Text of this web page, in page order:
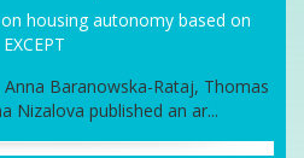
Baranowska-Rataj, Thomas
Nizalova published an ar...